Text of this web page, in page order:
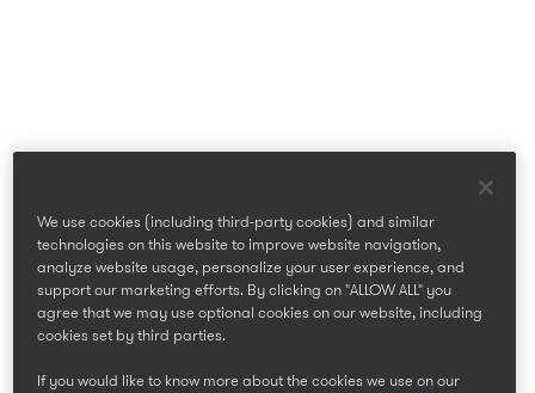
We use cookies (including third-party cookies) and similar
technologies on this website to improve website navigation,
analyze website usage, personalize your user experience, and
support our marketing efforts. By clicking on "ALLOW ALL" you
agree that we may use optional cookies on our website, including
cookies set by third parties.
If you would like to know more about the cookies we use on our